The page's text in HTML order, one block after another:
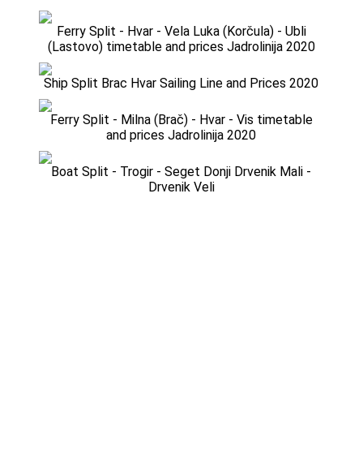
Ferry Split - Hvar - Vela Luka (Korčula) - Ubli
(Lastovo) timetable and prices Jadrolinija 2020
Ship Split Brac Hvar Sailing Line and Prices 2020
Ferry Split - Milna (Brač) - Hvar - Vis timetable
and prices Jadrolinija 2020
Boat Split - Trogir - Seget Donji Drvenik Mali -
Drvenik Veli